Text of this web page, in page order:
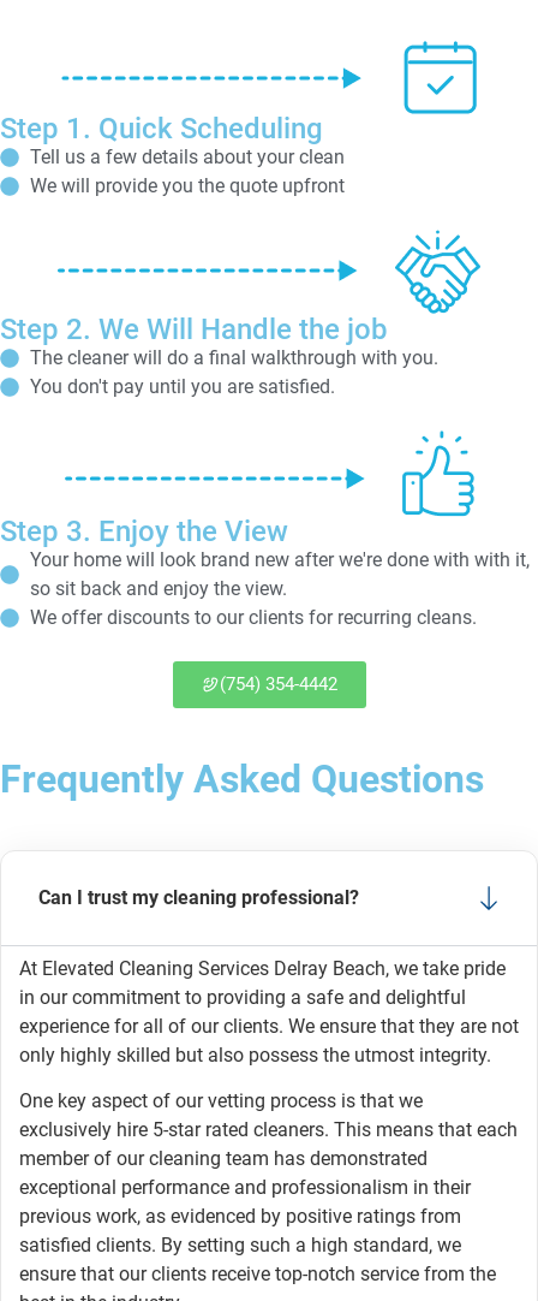
Step 1. Quick Scheduling
Tell us a few details about your clean
We will provide you the quote upfront
Step 2. We Will Handle the job
The cleaner will do a final walkthrough with you.
You don't pay until you are satisfied.
Step 3. Enjoy the View
Your home will look brand new after we're done with with it,
so sit back and enjoy the view.
We offer discounts to our clients for recurring cleans.
(754) 354-4442
Frequently Asked Questions
Can I trust my cleaning professional?
At Elevated Cleaning Services Delray Beach, we take pride
in our commitment to providing a safe and delightful
experience for all of our clients. We ensure that they are not
only highly skilled but also possess the utmost integrity.
One key aspect of our vetting process is that we
exclusively hire 5-star rated cleaners. This means that each
member of our cleaning team has demonstrated
exceptional performance and professionalism in their
previous work, as evidenced by positive ratings from
satisfied clients. By setting such a high standard, we
ensure that our clients receive top-notch service from the